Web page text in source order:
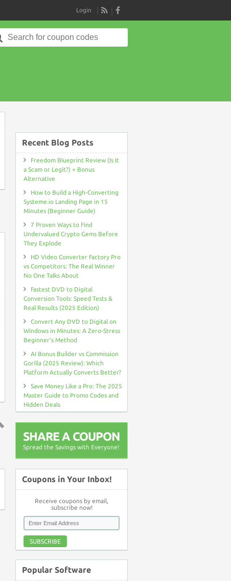
RSS
Login
Search
for:
Recent Blog Posts
Freedom Blueprint Review (Is It
a Scam or Legit?) + Bonus
Alternative
How to Build a High-Converting
Systeme.io Landing Page in 15
Minutes (Beginner Guide)
7 Proven Ways to Find
Undervalued Crypto Gems Before
They Explode
HD Video Converter Factory Pro
vs Competitors: The Real Winner
No One Talks About
Fastest DVD to Digital
Conversion Tools: Speed Tests &
Real Results (2025 Edition)
Convert Any DVD to Digital on
Windows in Minutes: A Zero-Stress
Beginner’s Method
AI Bonus Builder vs Commission
Gorilla (2025 Review): Which
Platform Actually Converts Better?
Save Money Like a Pro: The 2025
Master Guide to Promo Codes and
Hidden Deals
SHARE A COUPON
Spread the Savings with Everyone!
Coupons in Your Inbox!
Receive coupons by email,
subscribe now!
SUBSCRIBE
Popular Software